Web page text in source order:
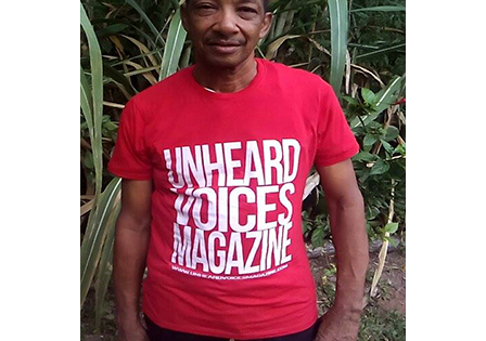
Subscribe to get the latest posts sent to your email.
Type your email…
Subscribe
RELATED TOPICS: FACEBOOK NEW YORK
NYPD
SOCIAL MEDIA
Two officers charged with Aiyana Jones murder
DON'T MISS
Protests in London sparked by killing of Mark Duggan